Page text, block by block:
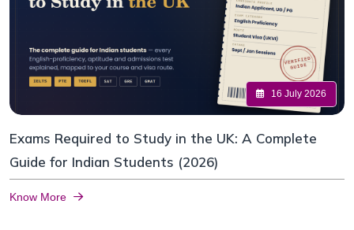
16 July 2026
Exams Required to Study in the UK: A Complete
Guide for Indian Students (2026)
Know More